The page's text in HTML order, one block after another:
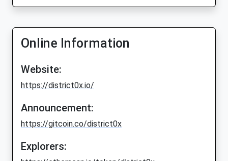
Online Information
Website:
https://district0x.io/
Announcement:
https://gitcoin.co/district0x
Explorers: